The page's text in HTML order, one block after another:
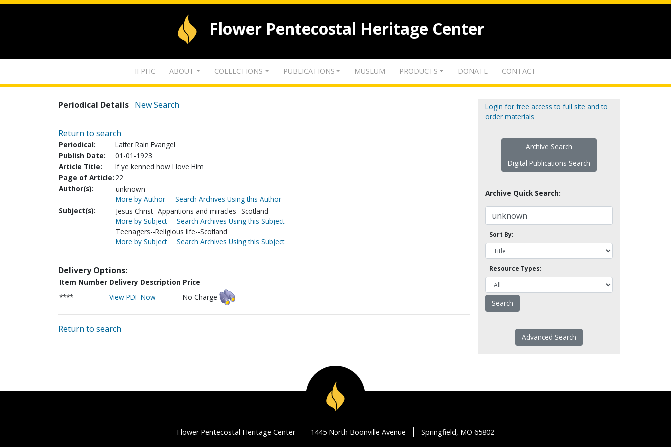
Flower Pentecostal Heritage Center
IFPHC ABOUT COLLECTIONS PUBLICATIONS MUSEUM PRODUCTS DONATE CONTACT
Periodical Details New Search
Return to search
Periodical:
Latter Rain Evangel
Publish Date:
01-01-1923
Article Title:
If ye kenned how I love Him
Page of Article: 22
Author(s):
unknown
More by Author
Search Archives Using this Author
Subject(s):
Jesus Christ--Apparitions and miracles--Scotland
More by Subject
Search Archives Using this Subject
Teenagers--Religious life--Scotland
More by Subject
Search Archives Using this Subject
Delivery Options:
Item Number Delivery Description Price
****
View PDF Now No Charge
Return to search
Login for free access to full site and to
order materials
Archive Search
Digital Publications Search
Archive Quick Search:
Sort By:
Resource Types:
Advanced Search
Flower Pentecostal Heritage Center 1445 North Boonville Avenue Springfield, MO 65802